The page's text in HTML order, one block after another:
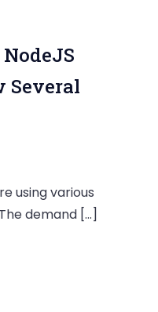
Several
using various
demand […]